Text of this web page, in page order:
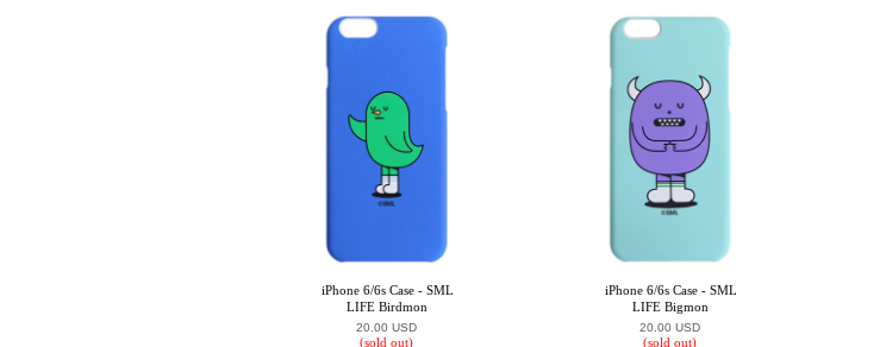
iPhone 6/6s Case - SML
LIFE Birdmon
20.00 USD
(sold out)
iPhone 6/6s Case - SML
LIFE Bigmon
20.00 USD
(sold out)